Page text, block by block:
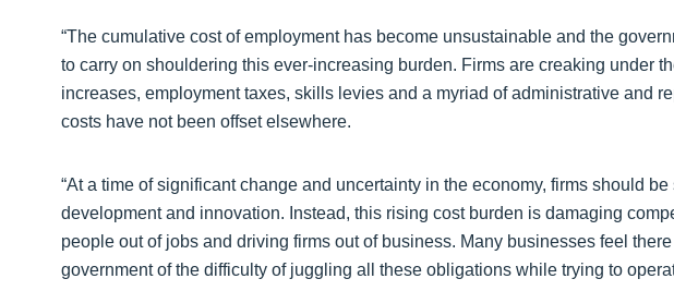
“The cumulative cost of employment has become unsustainable and the
to carry on shouldering this ever-increasing burden. Firms are creaking under
increases, employment taxes, skills levies and a myriad of administrative and
costs have not been offset elsewhere.
“At a time of significant change and uncertainty in the economy, firms should
development and innovation. Instead, this rising cost burden is damaging
people out of jobs and driving firms out of business. Many businesses feel
government of the difficulty of juggling all these obligations while trying to